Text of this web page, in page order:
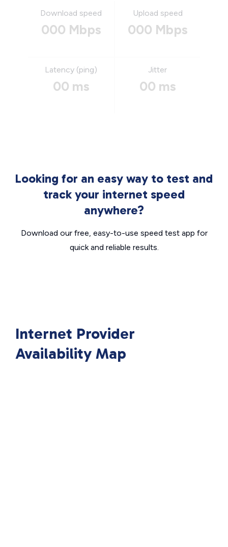
Download speed
000 Mbps
Upload speed
000 Mbps
Latency (ping)
00 ms
Jitter
00 ms
Looking for an easy way to test and
track your internet speed
anywhere?
Download our free, easy-to-use speed test app for
quick and reliable results.
Internet Provider
Availability Map